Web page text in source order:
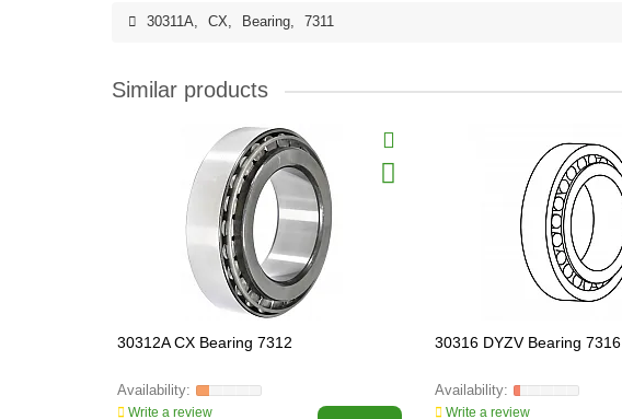
30311A, CX, Bearing, 7311
Similar products
30312A CX Bearing 7312
Write a review
30316 DYZV Bearing 7316
Write a review